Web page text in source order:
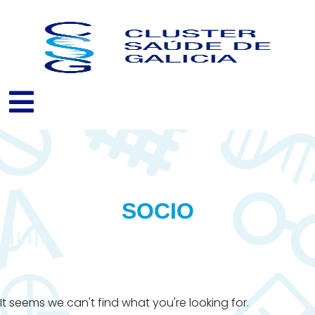
SOCIO
It seems we can't find what you're looking for.